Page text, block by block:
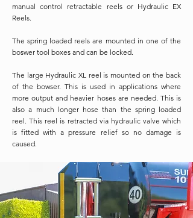
manual control retractable reels or Hydraulic EX
Reels.
The spring loaded reels are mounted in one of the
boswer tool boxes and can be locked.
The large Hydraulic XL reel is mounted on the back
of the bowser. This is used in applications where
more output and heavier hoses are needed. This is
also a much longer hose than the spring loaded
reel. This reel is retracted via hydraulic valve which
is fitted with a pressure relief so no damage is
caused.